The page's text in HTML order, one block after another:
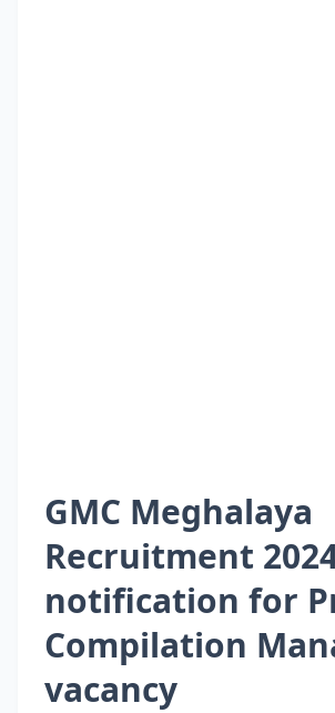
GMC Meghalaya
Recruitment
notification for
Compilation
vacancy